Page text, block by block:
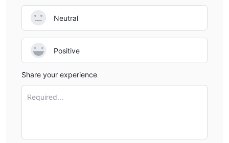
that you can understand the broker's characteristics at a
Pros & Cons
Aure Alternative Brokers
There are many alternative brokers to Aure depending on the
specific needs and preferences of the trader. Some popular
Neutral
Positive
Share your experience
Required...